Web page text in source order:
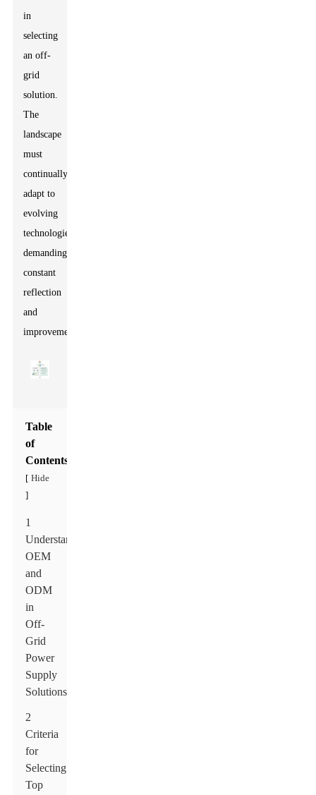
in
selecting
an off-
grid
solution.
The
landscape
must
continually
adapt to
evolving
technologies,
demanding
constant
reflection
and
improvement.
Table
of
Contents
[ Hide
]
1
Understanding
OEM
and
ODM
in
Off-
Grid
Power
Supply
Solutions
2
Criteria
for
Selecting
Top